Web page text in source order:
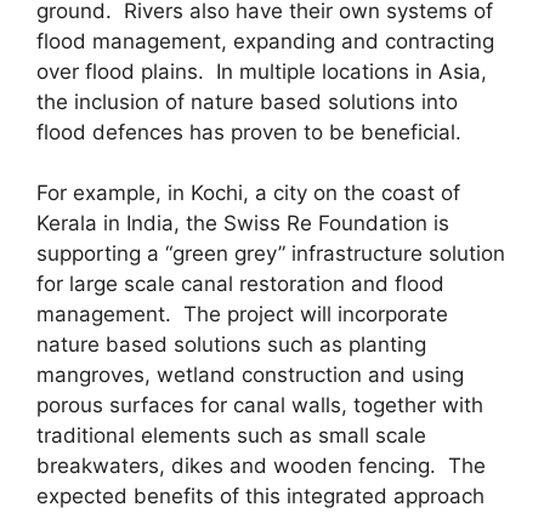
ground. Rivers also have their own systems of
flood management, expanding and contracting
over flood plains. In multiple locations in Asia,
the inclusion of nature based solutions into
flood defences has proven to be beneficial.
For example, in Kochi, a city on the coast of
Kerala in India, the Swiss Re Foundation is
supporting a “green grey” infrastructure solution
for large scale canal restoration and flood
management. The project will incorporate
nature based solutions such as planting
mangroves, wetland construction and using
porous surfaces for canal walls, together with
traditional elements such as small scale
breakwaters, dikes and wooden fencing. The
expected benefits of this integrated approach